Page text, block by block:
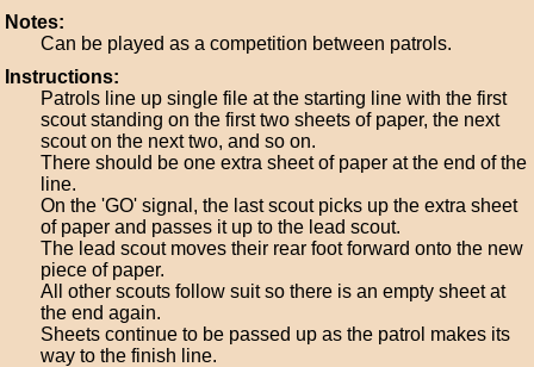
Notes:
Can be played as a competition between patrols.
Instructions:
Patrols line up single file at the starting line with the first
scout standing on the first two sheets of paper, the next
scout on the next two, and so on.
There should be one extra sheet of paper at the end of the
line.
On the 'GO' signal, the last scout picks up the extra sheet
of paper and passes it up to the lead scout.
The lead scout moves their rear foot forward onto the new
piece of paper.
All other scouts follow suit so there is an empty sheet at
the end again.
Sheets continue to be passed up as the patrol makes its
way to the finish line.